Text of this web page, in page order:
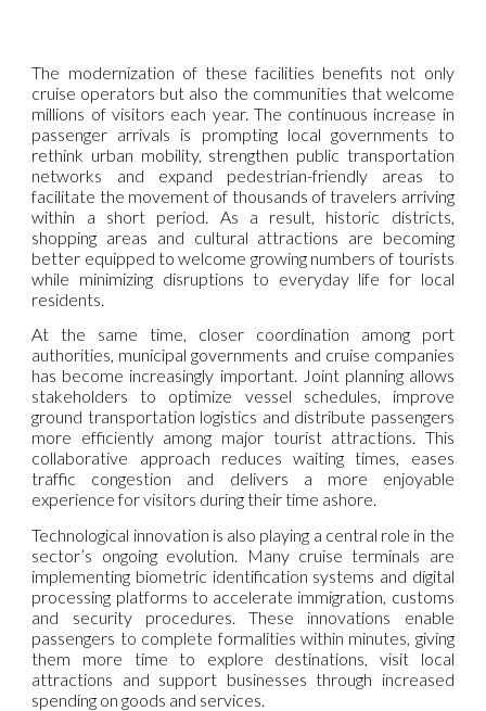
The modernization of these facilities benefits not only
cruise operators but also the communities that welcome
millions of visitors each year. The continuous increase in
passenger arrivals is prompting local governments to
rethink urban mobility, strengthen public transportation
networks and expand pedestrian-friendly areas to
facilitate the movement of thousands of travelers arriving
within a short period. As a result, historic districts,
shopping areas and cultural attractions are becoming
better equipped to welcome growing numbers of tourists
while minimizing disruptions to everyday life for local
residents.
At the same time, closer coordination among port
authorities, municipal governments and cruise companies
has become increasingly important. Joint planning allows
stakeholders to optimize vessel schedules, improve
ground transportation logistics and distribute passengers
more efficiently among major tourist attractions. This
collaborative approach reduces waiting times, eases
traffic congestion and delivers a more enjoyable
experience for visitors during their time ashore.
Technological innovation is also playing a central role in the
sector’s ongoing evolution. Many cruise terminals are
implementing biometric identification systems and digital
processing platforms to accelerate immigration, customs
and security procedures. These innovations enable
passengers to complete formalities within minutes, giving
them more time to explore destinations, visit local
attractions and support businesses through increased
spending on goods and services.